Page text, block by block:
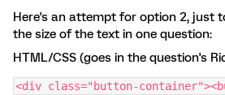
Here's an attempt for option 2, just
the size of the text in one question:
HTML/CSS (goes in the question's
<div class="button-